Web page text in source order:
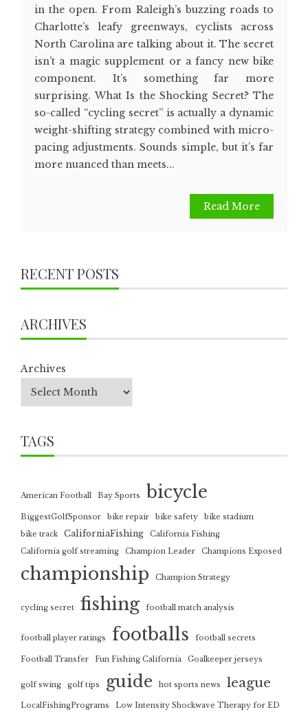
in the open. From Raleigh’s buzzing roads to
Charlotte’s leafy greenways, cyclists across
North Carolina are talking about it. The secret
isn’t a magic supplement or a fancy new bike
component. It’s something far more
surprising. What Is the Shocking Secret? The
so-called “cycling secret” is actually a dynamic
weight-shifting strategy combined with micro-
pacing adjustments. Sounds simple, but it’s far
more nuanced than meets...
Read More
RECENT POSTS
ARCHIVES
Archives
TAGS
American Football Bay Sports bicycle
BiggestGolfSponsor bike repair bike safety
bike stadium
bike track
CaliforniaFishing
California Fishing
California golf streaming
Champion Leader Champions Exposed
championship Champion Strategy
cycling secret fishing football match analysis
football player ratings footballs football secrets
Football Transfer Fun Fishing California Goalkeeper jerseys
golf swing golf tips guide hot sports news league
LocalFishingPrograms Low Intensity Shockwave Therapy for ED